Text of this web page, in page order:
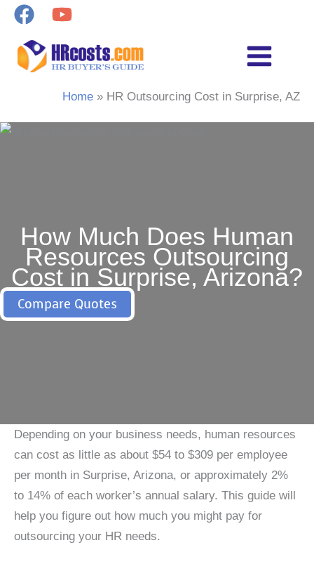
Skip
content
Home HR Outsourcing Cost in Surprise, AZ
How Much Does Human
Resources Outsourcing
Cost in Surprise, Arizona?
Compare Quotes
Depending on your business needs, human resources
can cost as little as about $54 to $309 per employee
per month in Surprise, Arizona, or approximately 2%
to 14% of each worker’s annual salary. This guide will
help you figure out how much you might pay for
outsourcing your HR needs.